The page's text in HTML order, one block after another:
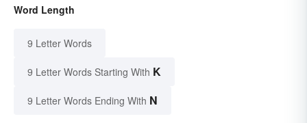
Word Length
9 Letter Words
9 Letter Words Starting With K
9 Letter Words Ending With N